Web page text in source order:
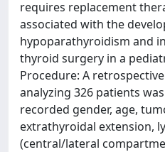
requires replacement
associated with the
hypoparathyroidism and
thyroid surgery in a
Procedure: A
analyzing 326 patients
recorded gender, age,
extrathyroidal extension,
(central/lateral